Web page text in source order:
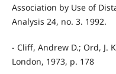
Association by Use of
Analysis 24, no. 3. 1992.
- Cliff, Andrew D.; Ord, J.
London, 1973, p. 178